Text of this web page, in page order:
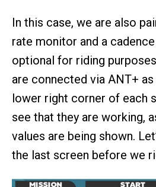
In this case, we are also
rate monitor and a
optional for riding
are connected via ANT+
lower right corner of each
see that they are working,
values are being shown.
the last screen before we